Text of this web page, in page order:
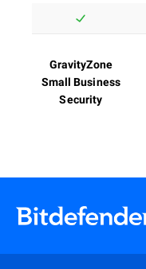
GravityZone
Small Business
Security